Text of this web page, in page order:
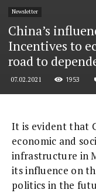
Newsletter
China’s
Incentives to
road to
07.02.2021 1953
It is evident that
economic and
infrastructure in
its influence on
politics in the